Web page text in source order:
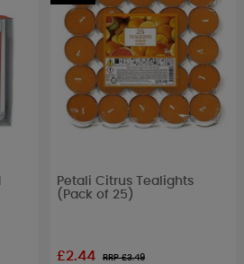
Petali Citrus Tealights
(Pack of 25)
£2.44 RRP £3.49